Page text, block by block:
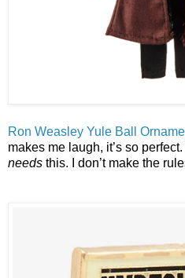
Ron Weasley Yule Ball
makes me laugh, it’s so
needs this. I don’t make the